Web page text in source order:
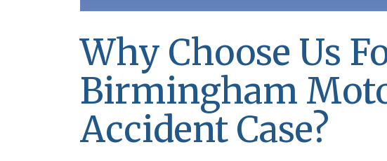
Why Choose Us
Birmingham
Accident Case?